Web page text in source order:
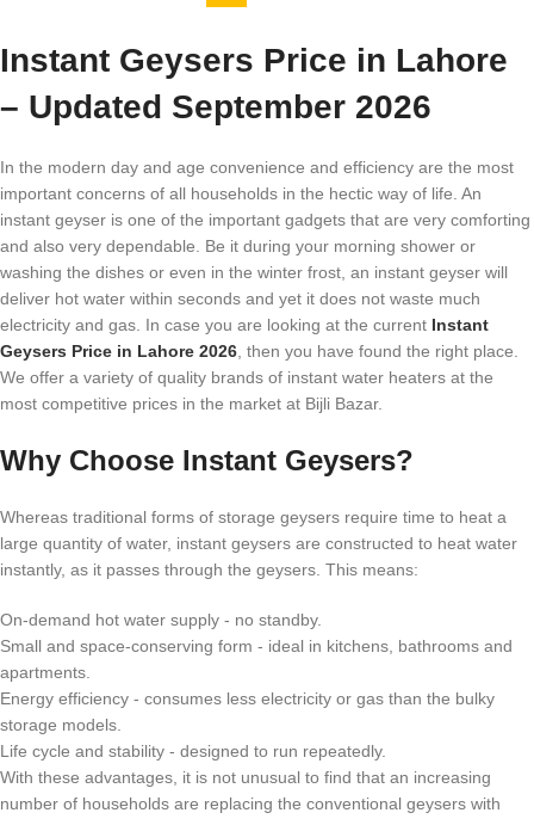
Instant Geysers Price in Lahore
– Updated September 2026
In the modern day and age convenience and efficiency are the most
important concerns of all households in the hectic way of life. An
instant geyser is one of the important gadgets that are very comforting
and also very dependable. Be it during your morning shower or
washing the dishes or even in the winter frost, an instant geyser will
deliver hot water within seconds and yet it does not waste much
electricity and gas. In case you are looking at the current Instant
Geysers Price in Lahore 2026 , then you have found the right place.
We offer a variety of quality brands of instant water heaters at the
most competitive prices in the market at Bijli Bazar.
Why Choose Instant Geysers?
Whereas traditional forms of storage geysers require time to heat a
large quantity of water, instant geysers are constructed to heat water
instantly, as it passes through the geysers. This means:
On-demand hot water supply - no standby.
Small and space-conserving form - ideal in kitchens, bathrooms and
apartments.
Energy efficiency - consumes less electricity or gas than the bulky
storage models.
Life cycle and stability - designed to run repeatedly.
With these advantages, it is not unusual to find that an increasing
number of households are replacing the conventional geysers with